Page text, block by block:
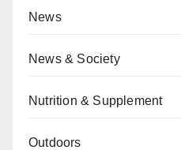
News
News & Society
Nutrition & Supplement
Outdoors